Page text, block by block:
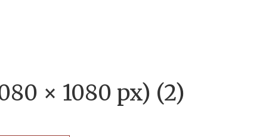
× 1080 px) (2)